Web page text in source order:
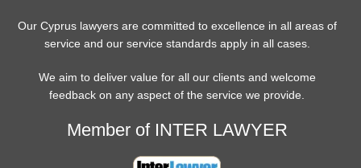
Our Cyprus lawyers are committed to excellence in all areas of
service and our service standards apply in all cases.
We aim to deliver value for all our clients and welcome
feedback on any aspect of the service we provide.
Member of INTER LAWYER